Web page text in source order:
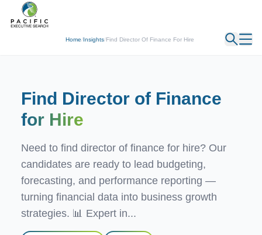
Home/Insights/Find Director Of Finance For Hire
← Back
Find Director of Finance
for Hire
Need to find director of finance for hire? Our
candidates are ready to lead budgeting,
forecasting, and performance reporting —
turning financial data into business growth
strategies. 📊 Expert in...